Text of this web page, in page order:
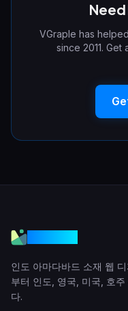
VGraple has
since 2011.
인도 아마다바드 소재 웹
부터 인도, 영국, 미국, 호
다.